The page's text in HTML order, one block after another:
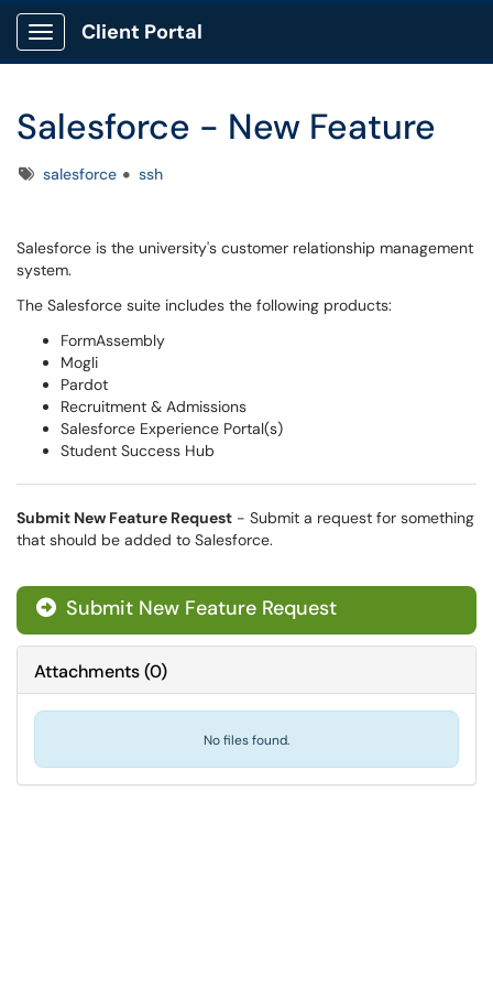
Show Applications Menu
Client Portal
Salesforce - New Feature
Tagssalesforce ssh
Salesforce is the university's customer relationship management
system.
The Salesforce suite includes the following products:
FormAssembly
Mogli
Pardot
Recruitment & Admissions
Salesforce Experience Portal(s)
Student Success Hub
Submit New Feature Request - Submit a request for something
that should be added to Salesforce.
 Submit New Feature Request
Attachments(0)
No files found.